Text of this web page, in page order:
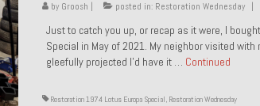
by Groosh posted in: Restoration Wednesday
Just to catch you up, or recap as it were, I
Special in May of 2021. My neighbor visited
gleefully projected I’d have it … Continued
Restoration 1974 Lotus Europa Special, Restoration Wednesday